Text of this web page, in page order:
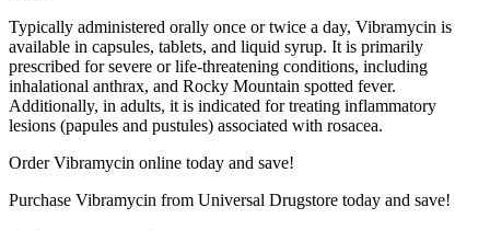
Typically administered orally once or twice a day, Vibramycin is
available in capsules, tablets, and liquid syrup. It is primarily
prescribed for severe or life-threatening conditions, including
inhalational anthrax, and Rocky Mountain spotted fever.
Additionally, in adults, it is indicated for treating inflammatory
lesions (papules and pustules) associated with rosacea.
Order Vibramycin online today and save!
Purchase Vibramycin from Universal Drugstore today and save!